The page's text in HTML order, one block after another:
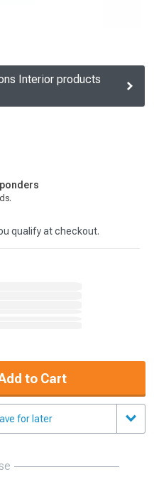
Interior products
qualify at checkout.
to Cart
for later